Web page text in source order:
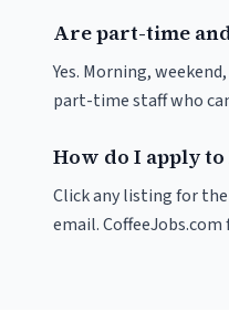
Are part-time
Yes. Morning,
part-time staff who
How do I apply
Click any listing for
email.